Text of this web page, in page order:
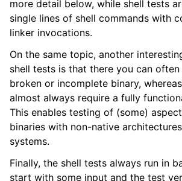
more detail below, while shell tests
single lines of shell commands with
linker invocations.
On the same topic, another
shell tests is that there you can
broken or incomplete binary,
almost always require a fully
This enables testing of (some)
binaries with non-native
systems.
Finally, the shell tests always run in
start with some input and the test